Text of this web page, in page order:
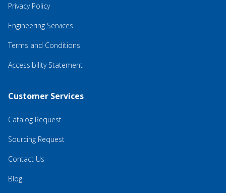
Privacy Policy
Engineering Services
Terms and Conditions
Accessibility Statement
Customer Services
Catalog Request
Sourcing Request
Contact Us
Blog